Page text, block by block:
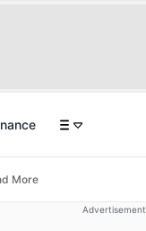
More
Advertisement